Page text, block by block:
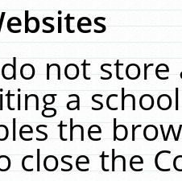
not
a
the
close the